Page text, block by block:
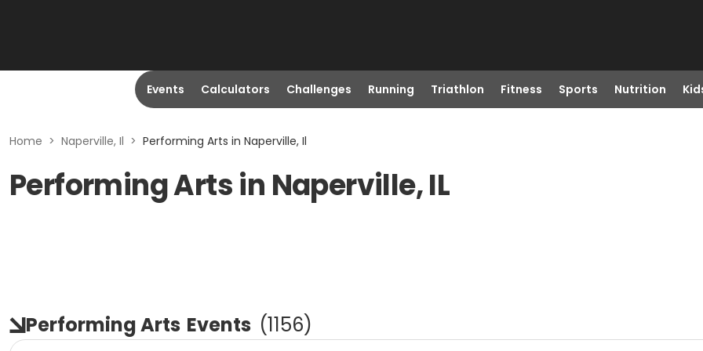
Events Calculators Challenges Running Triathlon Fitness Sports Nutrition
Home > Naperville, Il > Performing Arts in Naperville, Il
Performing Arts in Naperville, IL
Performing Arts Events (1156)